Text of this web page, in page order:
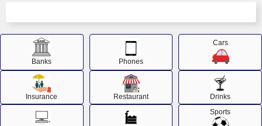
Banks Phones
Cars
Insurance Restaurant Drinks
Sports